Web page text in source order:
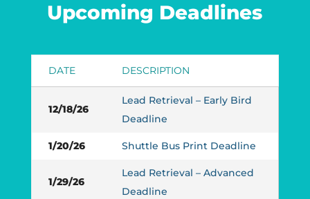
Upcoming Deadlines
DATE DESCRIPTION
12/18/26
Lead Retrieval – Early Bird
Deadline
1/20/26 Shuttle Bus Print Deadline
1/29/26
Lead Retrieval – Advanced
Deadline